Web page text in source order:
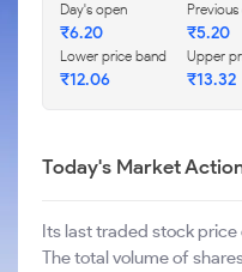
Day's open
₹6.20 ₹5.20
Lower price band
₹12.06
Upper
₹13.32
Today's Market
Its last traded stock price
The total volume of